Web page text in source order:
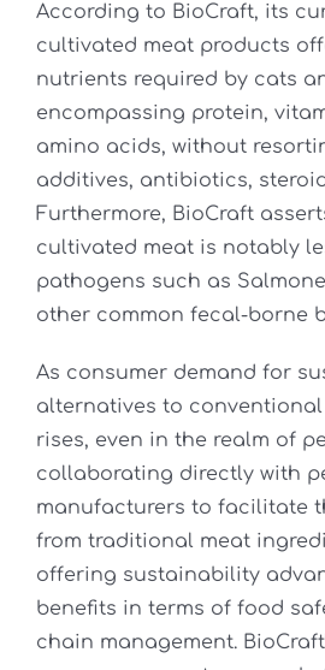
According to BioCraft, its
cultivated meat products
nutrients required by cats
encompassing protein,
amino acids, without
additives, antibiotics,
Furthermore, BioCraft
cultivated meat is notably
pathogens such as
other common fecal-borne
As consumer demand for
alternatives to conventional
rises, even in the realm of
collaborating directly with
manufacturers to facilitate
from traditional meat
offering sustainability
benefits in terms of food
chain management.